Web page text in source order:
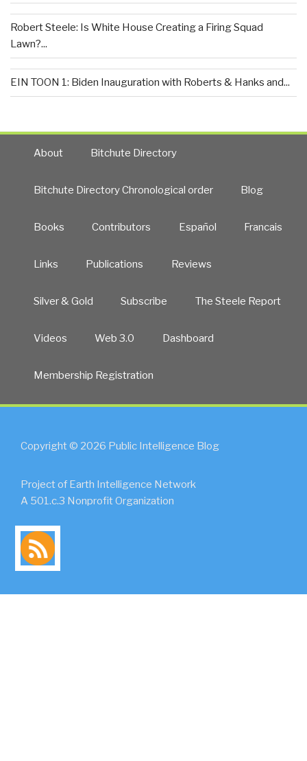
Robert Steele: Is White House Creating a Firing Squad
Lawn?...
EIN TOON 1: Biden Inauguration with Roberts & Hanks and...
About Bitchute Directory
Bitchute Directory Chronological order Blog
Books Contributors Español Francais
Links Publications Reviews
Silver & Gold Subscribe The Steele Report
Videos Web 3.0 Dashboard
Membership Registration
Copyright © 2026 Public Intelligence Blog
Project of Earth Intelligence Network
A 501.c.3 Nonprofit Organization